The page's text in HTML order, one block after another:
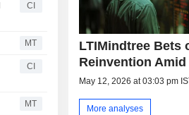
CI
MT
CI
MT
LTIMindtree Bets
Reinvention
May 12, 2026 at 03:03 pm
More analyses